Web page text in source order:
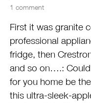
1 comment
First it was granite
professional
fridge, then
and so on….:
for you home be
this ultra-sleek-